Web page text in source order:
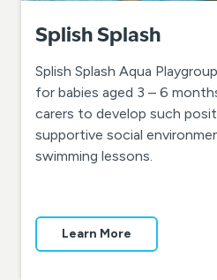
Splish Splash
Splish Splash Aqua
for babies aged 3 – 6
carers to develop such
supportive social
swimming lessons.
Learn More